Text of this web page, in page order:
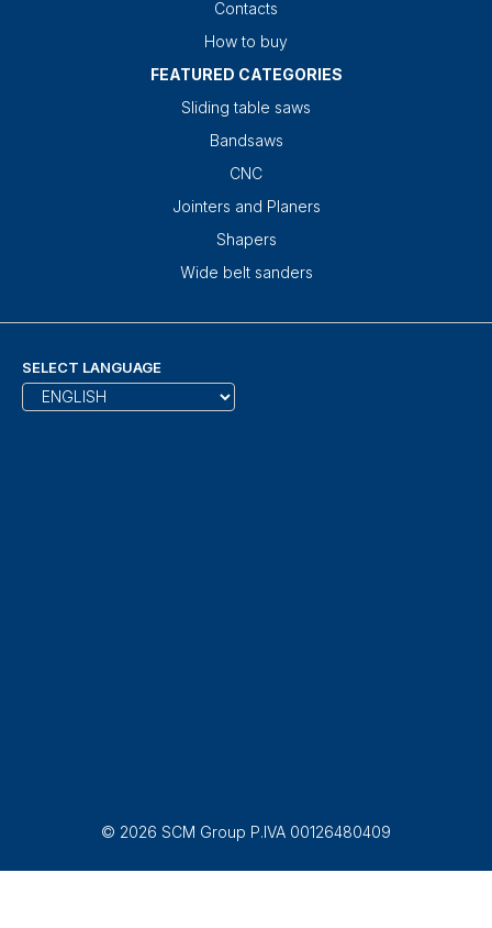
Contacts
How to buy
FEATURED CATEGORIES
Sliding table saws
Bandsaws
CNC
Jointers and Planers
Shapers
Wide belt sanders
SELECT LANGUAGE
© 2026 SCM Group P.IVA 00126480409